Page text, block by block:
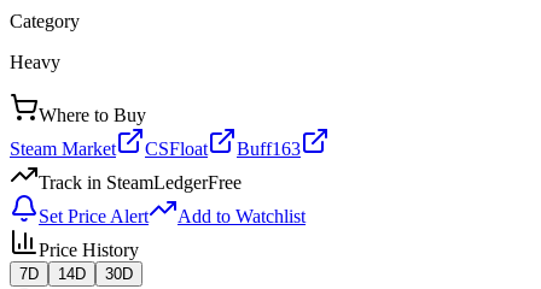
Category
Heavy
Where to Buy
Steam Market
CSFloat
Buff163
Track in SteamLedgerFree
Set Price Alert
Add to Watchlist
Price History
7D 14D 30D